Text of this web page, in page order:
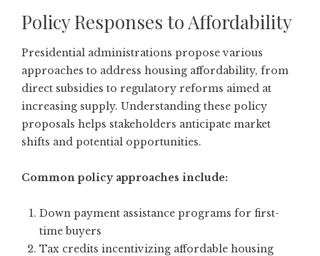
Policy Responses to Affordability
Presidential administrations propose various
approaches to address housing affordability, from
direct subsidies to regulatory reforms aimed at
increasing supply. Understanding these policy
proposals helps stakeholders anticipate market
shifts and potential opportunities.
Common policy approaches include:
Down payment assistance programs for first-
time buyers
Tax credits incentivizing affordable housing